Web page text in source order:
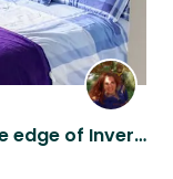
Low maintenance sass cat on the edge of Inverness